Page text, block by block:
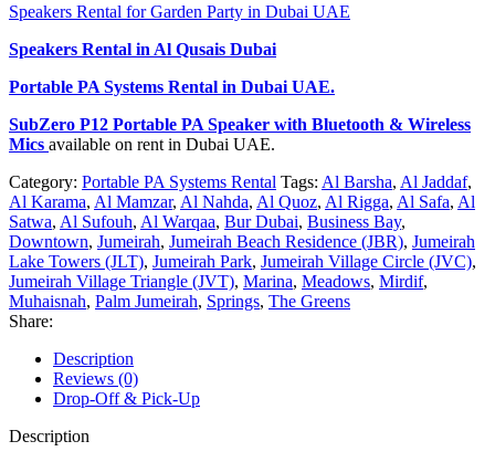
Speakers Rental for Garden Party in Dubai UAE
Speakers Rental in Al Qusais Dubai
Portable PA Systems Rental in Dubai UAE.
SubZero P12 Portable PA Speaker with Bluetooth & Wireless
Mics available on rent in Dubai UAE.
Category: Portable PA Systems Rental Tags: Al Barsha, Al Jaddaf,
Al Karama, Al Mamzar, Al Nahda, Al Quoz, Al Rigga, Al Safa, Al
Satwa, Al Sufouh, Al Warqaa, Bur Dubai, Business Bay,
Downtown, Jumeirah, Jumeirah Beach Residence (JBR), Jumeirah
Lake Towers (JLT), Jumeirah Park, Jumeirah Village Circle (JVC),
Jumeirah Village Triangle (JVT), Marina, Meadows, Mirdif,
Muhaisnah, Palm Jumeirah, Springs, The Greens
Share:
Description
Reviews (0)
Drop-Off & Pick-Up
Description